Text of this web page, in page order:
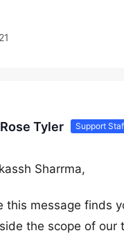
Rose Tyler Support
Sharrma,
this message finds
the scope of our